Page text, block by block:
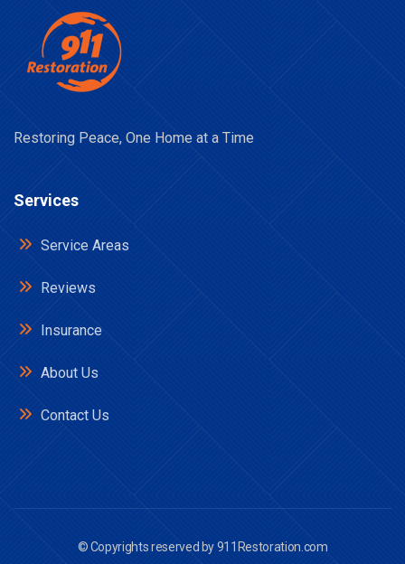
Restoring Peace, One Home at a Time
Services
Service Areas
Reviews
Insurance
About Us
Contact Us
© Copyrights reserved by911Restoration.com